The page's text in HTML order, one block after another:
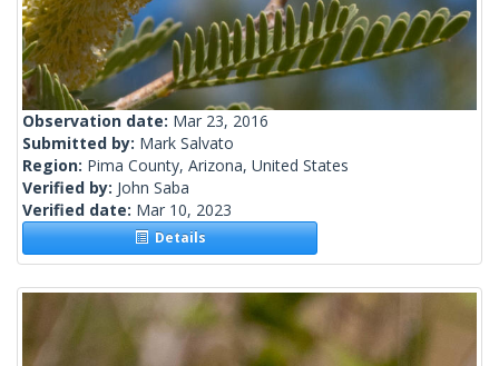
Observation date: Mar 23, 2016
Submitted by: Mark Salvato
Region: Pima County, Arizona, United States
Verified by: John Saba
Verified date: Mar 10, 2023
Details